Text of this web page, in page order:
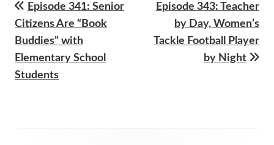
Post
navigation
Previous
article:
Episode 341: Senior
Citizens Are “Book
Buddies” with
Elementary School
Students
Next
article:
Episode 343: Teacher
by Day, Women’s
Tackle Football Player
by Night